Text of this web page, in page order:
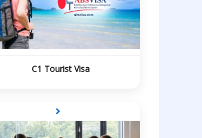
C1 Tourist Visa